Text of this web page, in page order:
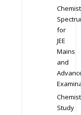
for
JEE
Mains
and
Study